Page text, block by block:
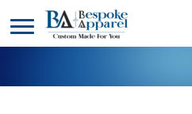
DESIGNER
PRODUCTS
HEADWEAR